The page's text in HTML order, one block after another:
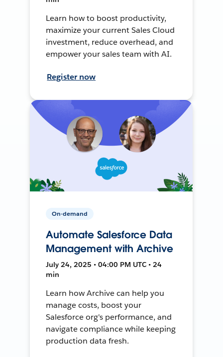
Learn how to boost productivity,
maximize your current Sales Cloud
investment, reduce overhead, and
empower your sales team with AI.
Register now
On-demand
Automate Salesforce Data
Management with Archive
July 24, 2025 • 04:00 PM UTC • 24
min
Learn how Archive can help you
manage costs, boost your
Salesforce org's performance, and
navigate compliance while keeping
production data fresh.